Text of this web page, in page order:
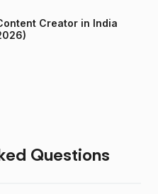
Creator in India
Questions